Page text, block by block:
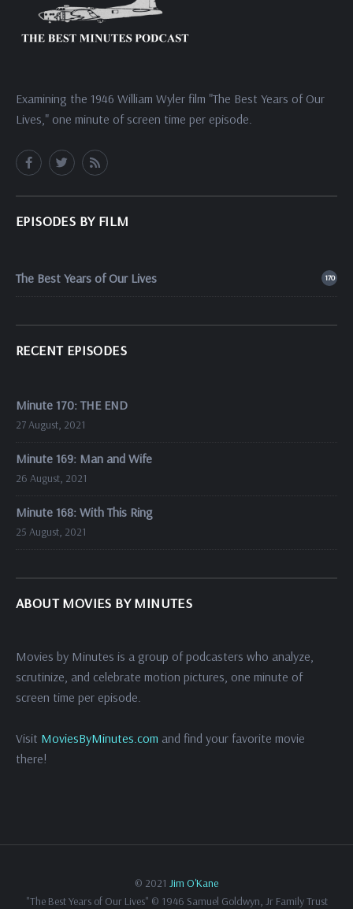
Examining the 1946 William Wyler film "The Best Years of Our
Lives," one minute of screen time per episode.
EPISODES BY FILM
The Best Years of Our Lives 170
RECENT EPISODES
Minute 170: THE END
27 August, 2021
Minute 169: Man and Wife
26 August, 2021
Minute 168: With This Ring
25 August, 2021
ABOUT MOVIES BY MINUTES
Movies by Minutes is a group of podcasters who analyze,
scrutinize, and celebrate motion pictures, one minute of
screen time per episode.
Visit MoviesByMinutes.com and find your favorite movie
there!
© 2021 Jim O'Kane
"The Best Years of Our Lives" © 1946 Samuel Goldwyn, Jr Family Trust